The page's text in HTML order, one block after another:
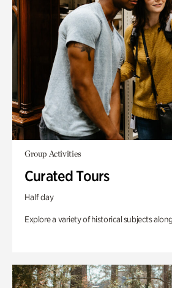
Group Activities
Curated Tours
Half day
Explore a variety of historical subjects